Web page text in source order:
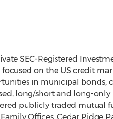
SEC-Registered
on the US credit
in municipal bonds,
long/short and long-
publicly traded
Offices. Cedar Ridge